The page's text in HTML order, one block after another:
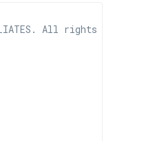
All rights reserved.